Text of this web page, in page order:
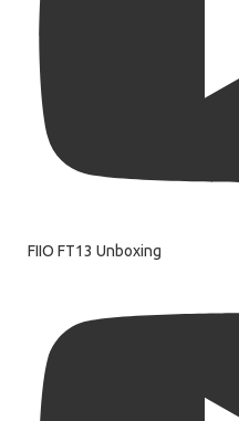
FIIO FT13 Unboxing